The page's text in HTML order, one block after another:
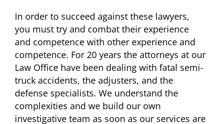
In order to succeed against these lawyers,
you must try and combat their experience
and competence with other experience and
competence. For 20 years the attorneys at our
Law Office have been dealing with fatal semi-
truck accidents, the adjusters, and the
defense specialists. We understand the
complexities and we build our own
investigative team as soon as our services are